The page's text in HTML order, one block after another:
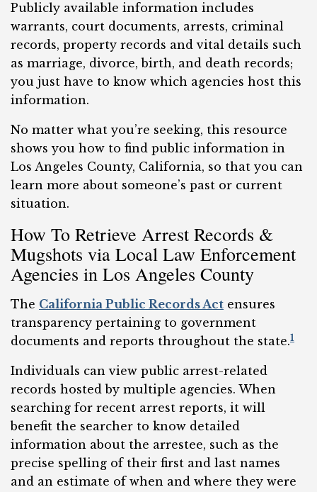
Publicly available information includes
warrants, court documents, arrests, criminal
records, property records and vital details such
as marriage, divorce, birth, and death records;
you just have to know which agencies host this
information.
No matter what you’re seeking, this resource
shows you how to find public information in
Los Angeles County, California, so that you can
learn more about someone’s past or current
situation.
How To Retrieve Arrest Records &
Mugshots via Local Law Enforcement
Agencies in Los Angeles County
The California Public Records Act ensures
transparency pertaining to government
documents and reports throughout the state.1
Individuals can view public arrest-related
records hosted by multiple agencies. When
searching for recent arrest reports, it will
benefit the searcher to know detailed
information about the arrestee, such as the
precise spelling of their first and last names
and an estimate of when and where they were